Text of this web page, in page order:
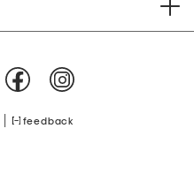
feedback